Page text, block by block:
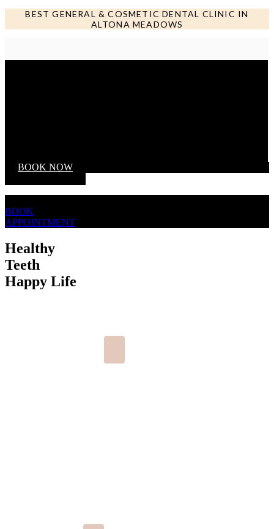
BEST GENERAL & COSMETIC DENTAL CLINIC IN
ALTONA MEADOWS
BOOK NOW
BOOK
APPOINTMENT
Healthy
Teeth
Happy Life